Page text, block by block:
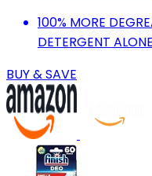
100% MORE
DETERGENT
BUY & SAVE